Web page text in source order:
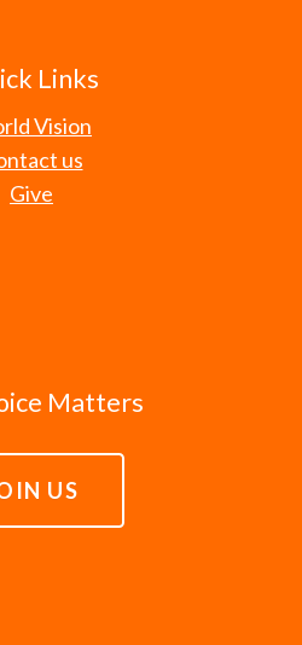
Links
Vision
us
Give
Matters
US